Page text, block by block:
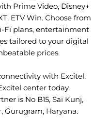
Prime Video, Disney+
ETV Win. Choose from
Fi plans, entertainment
tailored to your digital
prices.
with Excitel.
center today.
is No B15, Sai Kunj,
Gurugram, Haryana.